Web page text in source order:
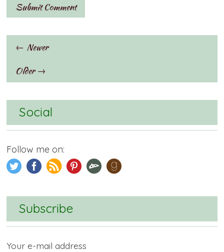
← Newer
Older →
Social
Follow me on:
Subscribe
Your e-mail address